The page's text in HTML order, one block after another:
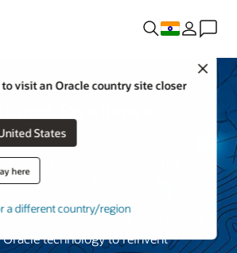
Close
visit an Oracle country site closer
Oracle United States
here
a different country/region
Excellence
work. Now you deserve the
Customer Excellence Awards
of business innovation,
around the world—and
technology to reinvent